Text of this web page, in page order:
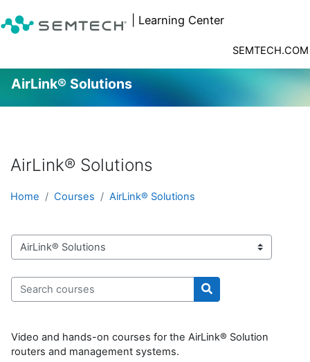
| Learning Center
SEMTECH.COM
AirLink® Solutions
AirLink® Solutions
Home Courses AirLink® Solutions
Course categories
Search courses
Search courses
Video and hands-on courses for the AirLink® Solution
routers and management systems.